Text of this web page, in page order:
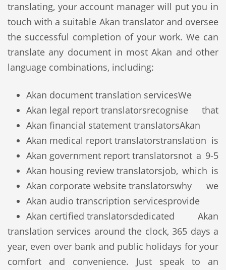
translating, your account manager will put you in
touch with a suitable Akan translator and oversee
the successful completion of your work. We can
translate any document in most Akan and other
language combinations, including:
Akan document translation services
Akan legal report translators
Akan financial statement translators
Akan medical report translators
Akan government report translators
Akan housing review translators
Akan corporate website translators
Akan audio transcription services
Akan certified translators
We
recognise that
Akan
translation is
not a 9-5
job, which is
why we
provide
dedicated Akan
translation services around the clock, 365 days a
year, even over bank and public holidays for your
comfort and convenience. Just speak to an